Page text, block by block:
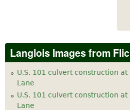
Langlois Images from
U.S. 101 culvert construction
Lane
U.S. 101 culvert construction
Lane